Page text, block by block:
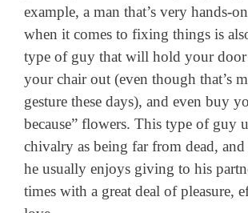
example, a man that’s very hands-
when it comes to fixing things is
type of guy that will hold your
your chair out (even though that’s
gesture these days), and even buy
because” flowers. This type of guy
chivalry as being far from dead,
he usually enjoys giving to his
times with a great deal of pleasure,